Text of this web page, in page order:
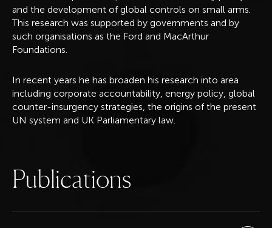
and the development of global controls on small arms.
This research was supported by governments and by
such organisations as the Ford and MacArthur
Foundations.
In recent years he has broaden his research into area
including corporate accountability, energy policy, global
counter-insurgency strategies, the origins of the present
UN system and UK Parliamentary law.
Publications